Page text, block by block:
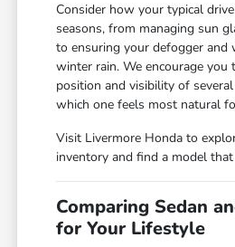
Consider how your typical
seasons, from managing sun
to ensuring your defogger and
winter rain. We encourage you
position and visibility of
which one feels most natural
Visit Livermore Honda to
inventory and find a model
Comparing Sedan
for Your Lifestyle